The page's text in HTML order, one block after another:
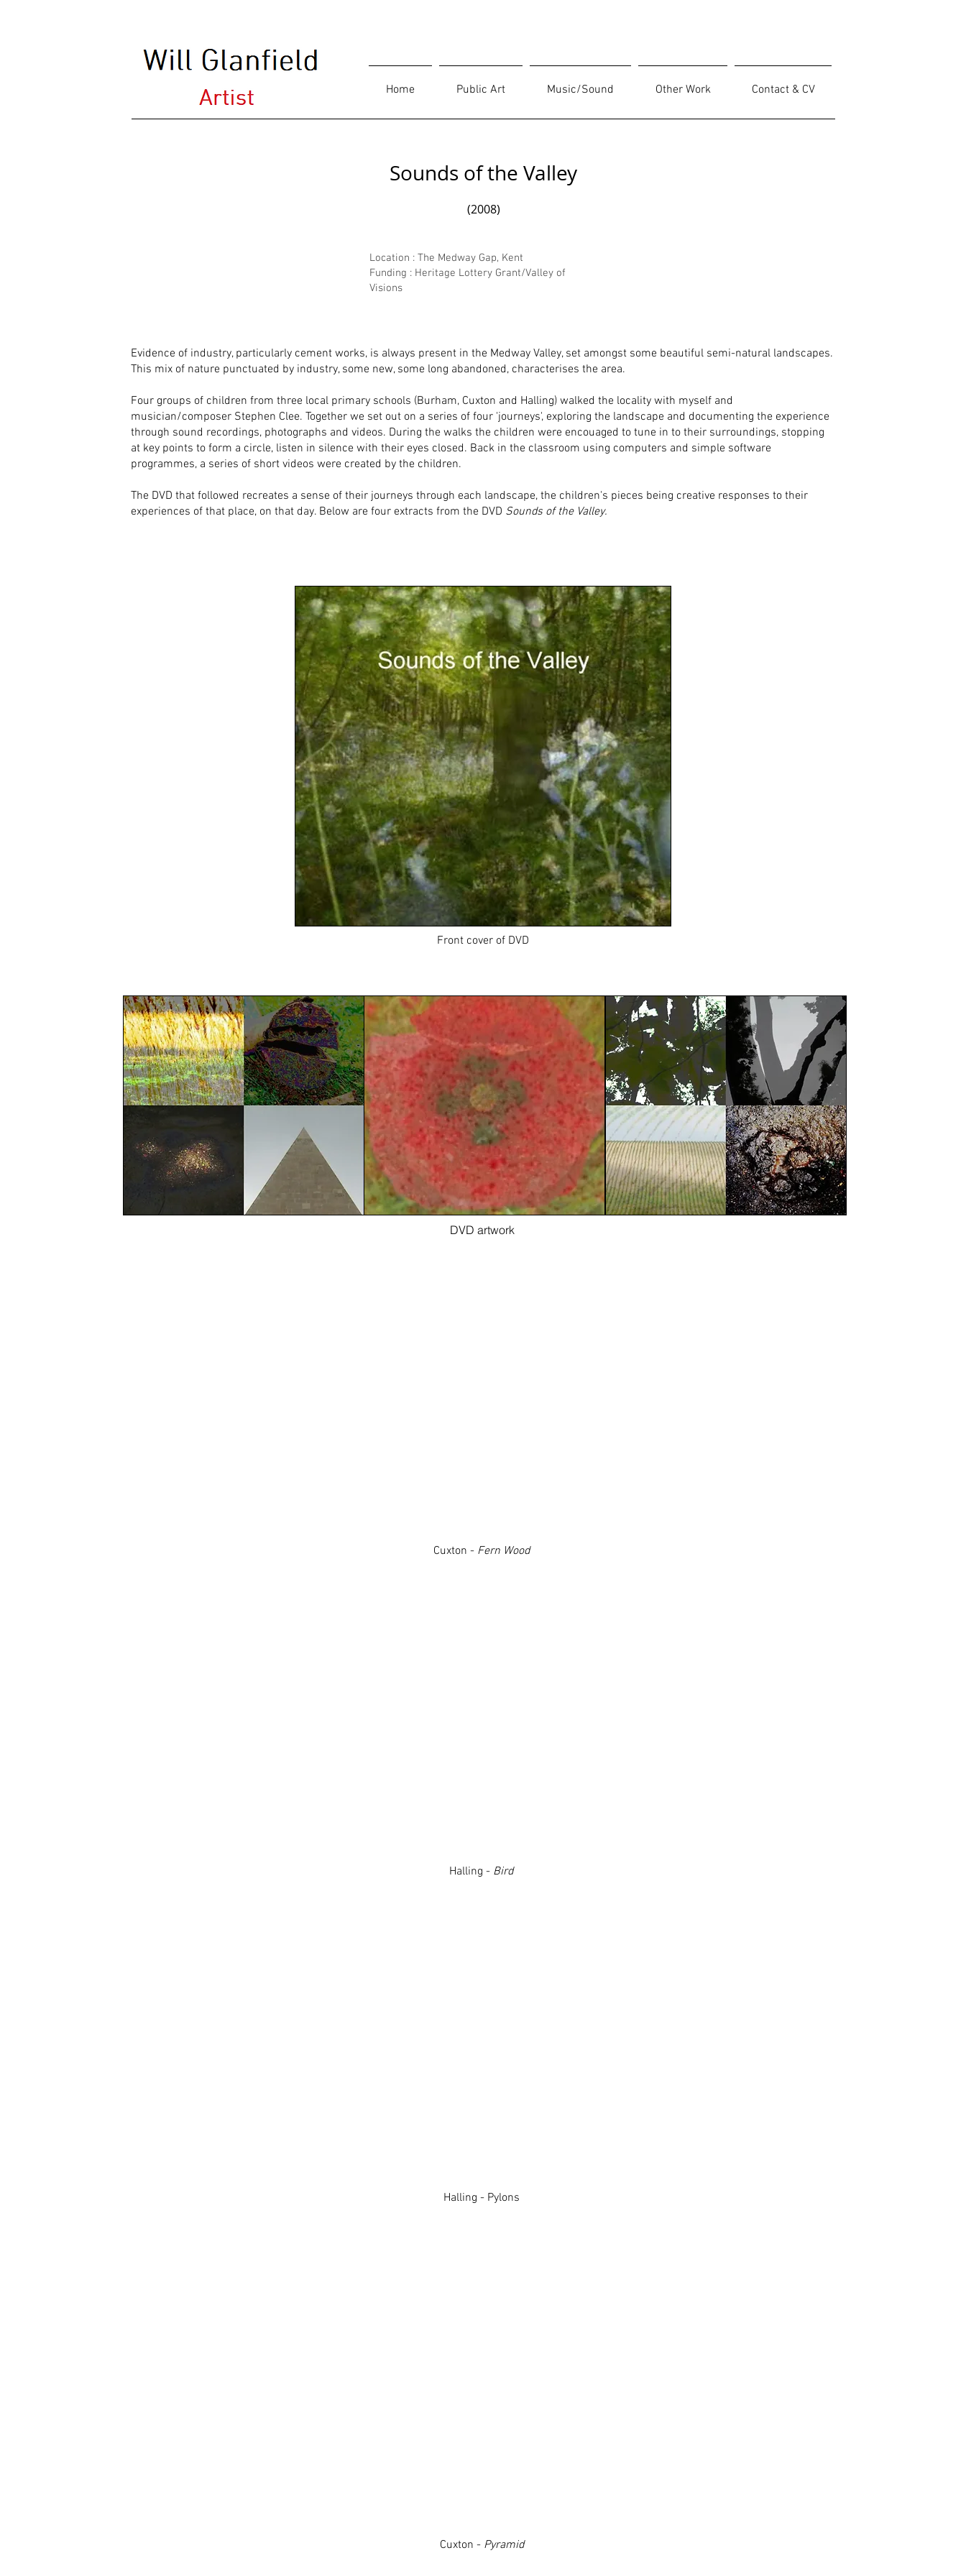
Home Public Art Music/Sound Other Work Contact & CV
Sounds of the Valley
(2008)
Location : The Medway Gap, Kent
Funding : Heritage Lottery Grant/Valley of
Visions
Evidence of industry, particularly cement works, is always present in the Medway Valley, set amongst some beautiful semi-natural landscapes.
This mix of nature punctuated by industry, some new, some long abandoned, characterises the area.
Four groups of children from three local primary schools (Burham, Cuxton and Halling) walked the locality with myself and
musician/composer Stephen Clee. Together we set out on a series of four 'journeys', exploring the landscape and documenting the experience
through sound recordings, photographs and videos. During the walks the children were encouaged to tune in to their surroundings, stopping
at key points to form a circle, listen in silence with their eyes closed. Back in the classroom using computers and simple software
programmes, a series of short videos were created by the children.
The DVD that followed recreates a sense of their journeys through each landscape, the children's pieces being creative responses to their
experiences of that place, on that day. Below are four extracts from the DVD Sounds of the Valley.
Front cover of DVD
DVD artwork
Cuxton - Fern Wood
Halling - Bird
Halling - Pylons
Cuxton - Pyramid